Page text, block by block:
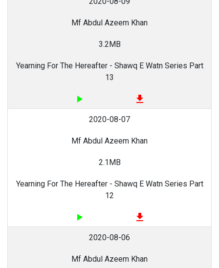
Mf Abdul Azeem Khan
3.2MB
Yearning For The Hereafter - Shawq E Watn Series Part
13
play_arrow file_download
2020-08-07
Mf Abdul Azeem Khan
2.1MB
Yearning For The Hereafter - Shawq E Watn Series Part
12
play_arrow file_download
2020-08-06
Mf Abdul Azeem Khan